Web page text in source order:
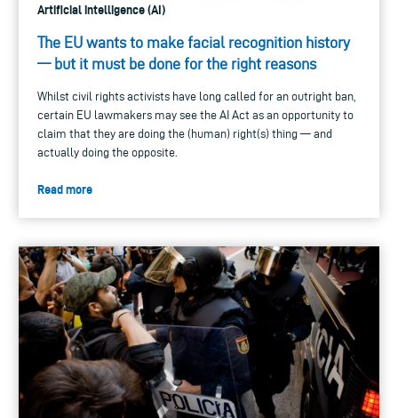
Artificial intelligence (AI)
The EU wants to make facial recognition history
— but it must be done for the right reasons
Whilst civil rights activists have long called for an outright ban,
certain EU lawmakers may see the AI Act as an opportunity to
claim that they are doing the (human) right(s) thing — and
actually doing the opposite.
Read more